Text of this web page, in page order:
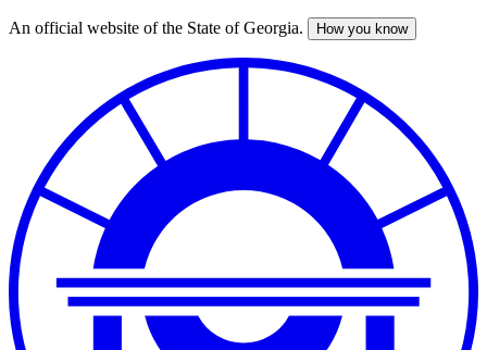
Skip
An official website of the State of Georgia. How you know